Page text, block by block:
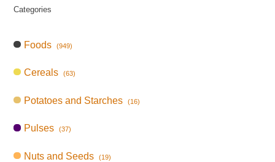
Categories
Foods (949)
Cereals (63)
Potatoes and Starches (16)
Pulses (37)
Nuts and Seeds (19)